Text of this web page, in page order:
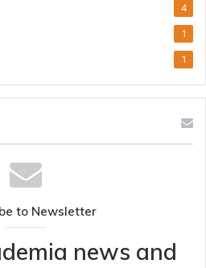
4
1
1
to Newsletter
news and